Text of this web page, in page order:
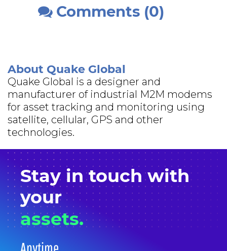
Comments (0)
About Quake Global
Quake Global is a designer and
manufacturer of industrial M2M modems
for asset tracking and monitoring using
satellite, cellular, GPS and other
technologies.
Stay intouchwith
your
assets.